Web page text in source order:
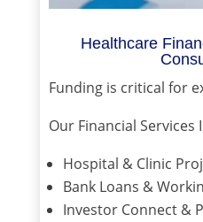
Healthcare
Funding is critical for
Our Financial Services
Hospital & Clinic
Bank Loans &
Investor Connect &